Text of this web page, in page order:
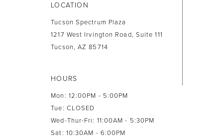
LOCATION
Tucson Spectrum Plaza
1217 West Irvington Road, Suite 111
Tucson, AZ 85714
HOURS
Mon: 12:00PM - 5:00PM
Tue: CLOSED
Wed-Thur-Fri: 11:00AM - 5:30PM
Sat: 10:30AM - 6:00PM